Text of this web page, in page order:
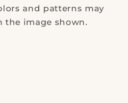
and patterns may
the image shown.